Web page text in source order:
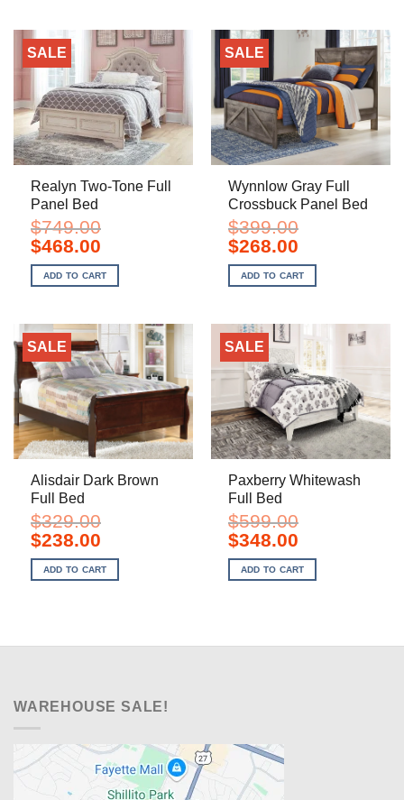
SALE
Realyn Two-Tone Full
Panel Bed
$749.00
Original
price
was:
$749.00.
$468.00Current
is:
$468.00.
ADD TO CART
SALE
Wynnlow Gray Full
Crossbuck Panel Bed
$399.00
Original
price
was:
$399.00.
$268.00Current
is:
$268.00.
ADD TO CART
SALE
Alisdair Dark Brown
Full Bed
$329.00
Original
price
was:
$329.00.
$238.00Current
is:
$238.00.
ADD TO CART
SALE
Paxberry Whitewash
Full Bed
$599.00
Original
price
was:
$599.00.
$348.00Current
is:
$348.00.
ADD TO CART
WAREHOUSE SALE!